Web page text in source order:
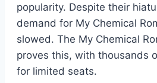
popularity. Despite their
demand for My Chemical
slowed. The My Chemical
proves this, with thousands
for limited seats.